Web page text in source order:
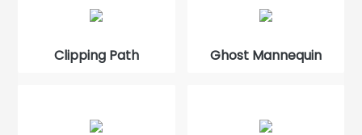
Clipping Path Ghost Mannequin